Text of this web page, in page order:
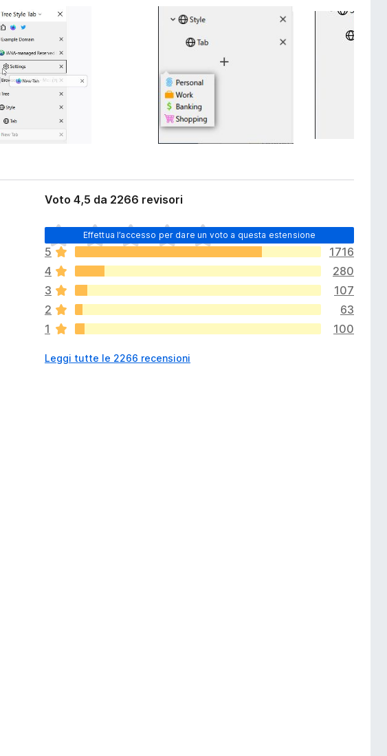
Voto 4,5 da 2266 revisori
Effettua l’accesso per dare un voto a questa estensione
N
o
n
c
i
s
o
n
a
5
1716
4
280
3
107
2
63
1
100
Leggi tutte le 2266 recensioni